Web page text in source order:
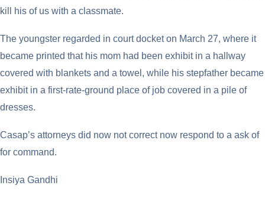
kill his of us with a classmate.
The youngster regarded in court docket on March 27, where it
became printed that his mom had been exhibit in a hallway
covered with blankets and a towel, while his stepfather became
exhibit in a first-rate-ground place of job covered in a pile of
dresses.
Casap’s attorneys did now not correct now respond to a ask of
for command.
Insiya Gandhi